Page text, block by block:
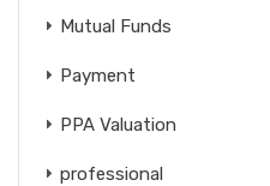
Mutual Funds
Payment
PPA Valuation
professional